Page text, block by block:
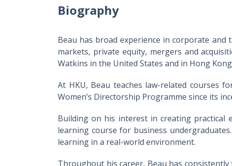
Biography
Beau has broad experience in corporate and
markets, private equity, mergers and
Watkins in the United States and in Hong
At HKU, Beau teaches law-related courses
Women’s Directorship Programme since its
Building on his interest in creating practical
learning course for business
learning in a real-world environment.
Throughout his career, Beau has